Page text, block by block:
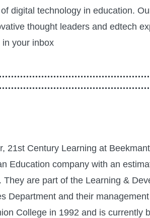
digital technology in education.
thought leaders and edtech
your inbox
21st Century Learning at
Education company with an
are part of the Learning &
Department and their
College in 1992 and is currently